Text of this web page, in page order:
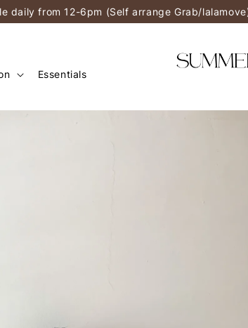
daily from 12-6pm (Self arrange Grab/
Essentials